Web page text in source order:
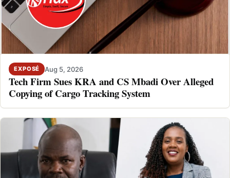
EXPOSÉ Aug 5, 2026
Tech Firm Sues KRA and CS Mbadi Over Alleged
Copying of Cargo Tracking System